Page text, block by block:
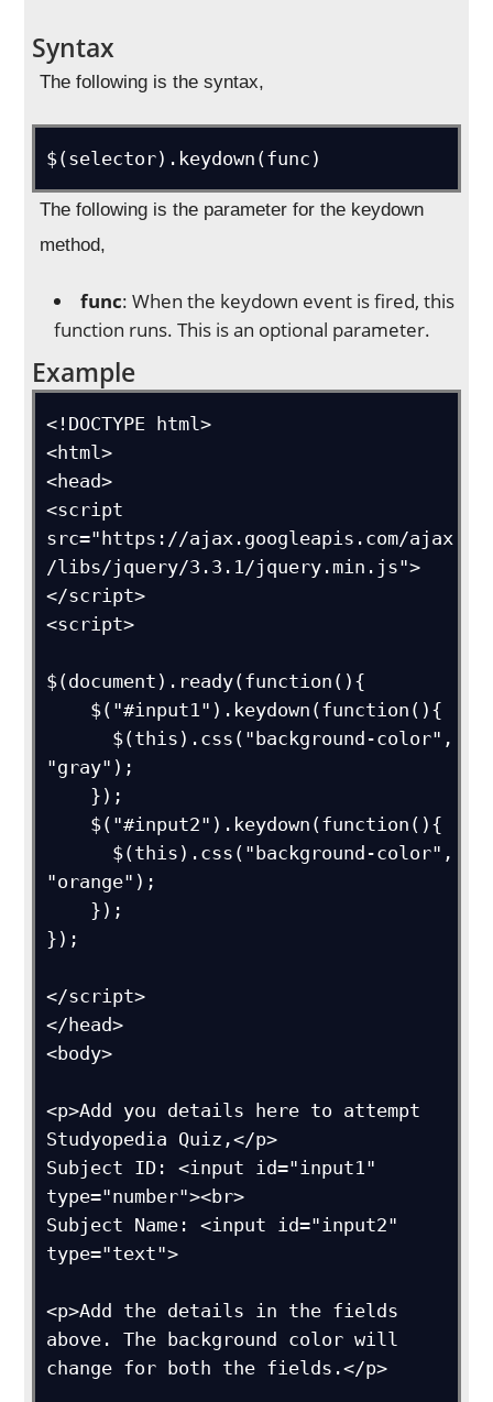
Syntax
The following is the syntax,
$(selector).keydown(func)
The following is the parameter for the keydown
method,
func: When the keydown event is fired, this
function runs. This is an optional parameter.
Example
<!DOCTYPE html>
<html>
<head>
<script
src="https://ajax.googleapis.com/ajax
/libs/jquery/3.3.1/jquery.min.js">
</script>
<script>
$(document).ready(function(){
"gray");
"orange");
});
</script>
</head>
<body>
<p>Add you details here to attempt
Studyopedia Quiz,</p>
Subject ID: <input id="input1"
type="number"><br>
Subject Name: <input id="input2"
type="text">
<p>Add the details in the fields
above. The background color will
change for both the fields.</p>